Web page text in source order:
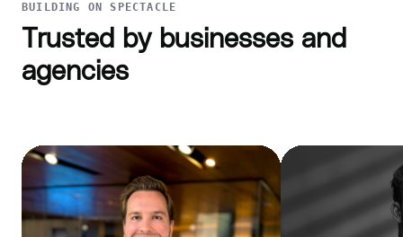
BUILDING ON SPECTACLE
Trusted by businesses and
agencies